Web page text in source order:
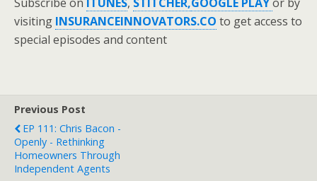
visiting INSURANCEINNOVATORS.CO to get access to
special episodes and content
Previous Post
EP 111: Chris Bacon -
Openly - Rethinking
Homeowners Through
Independent Agents